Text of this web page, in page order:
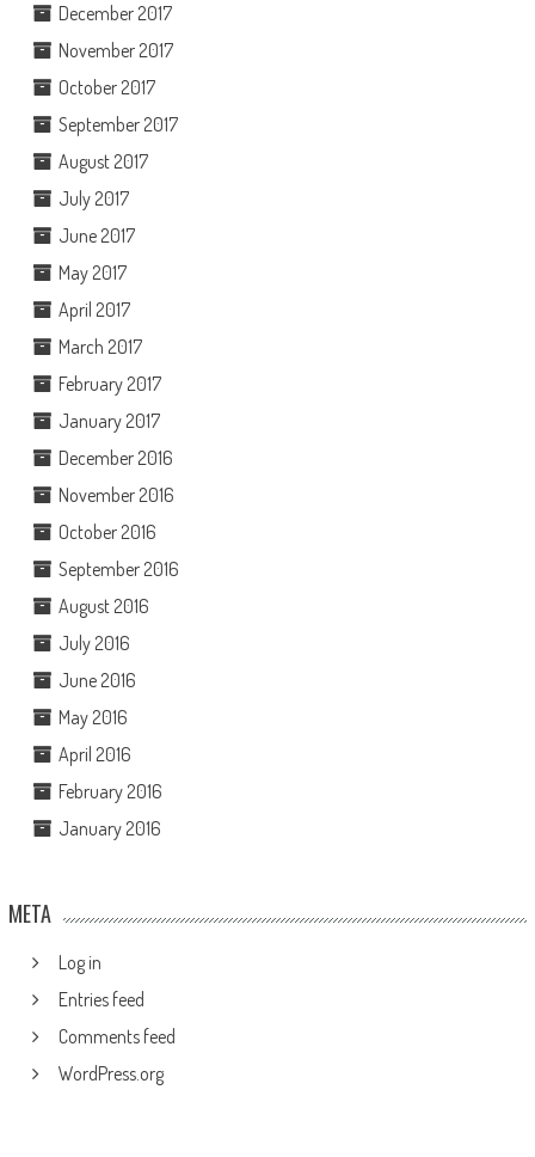
December 2017
November 2017
October 2017
September 2017
August 2017
July 2017
June 2017
May 2017
April 2017
March 2017
February 2017
January 2017
December 2016
November 2016
October 2016
September 2016
August 2016
July 2016
June 2016
May 2016
April 2016
February 2016
January 2016
META
Log in
Entries feed
Comments feed
WordPress.org